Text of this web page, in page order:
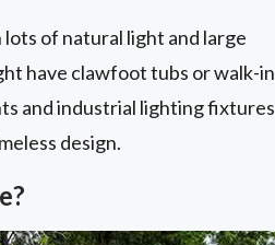
of natural light and large
have clawfoot tubs or walk-in
and industrial lighting fixtures
design.